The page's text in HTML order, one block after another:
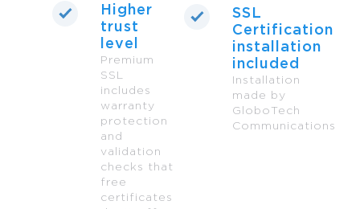
Higher
trust
level
Premium
SSL
includes
warranty
protection
and
validation
checks that
free
certificates
SSL
Certification
installation
included
Installation
made by
GloboTech
Communications